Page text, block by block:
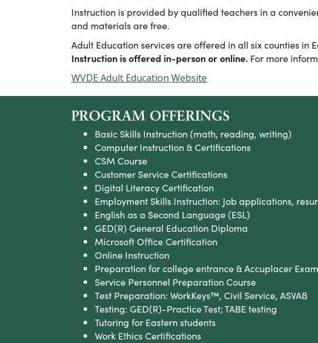
Instruction is provided by qualified teachers in a
and materials are free.
Adult Education services are offered in all six counties in
Instruction is offered in-person or online. For more
WVDE Adult Education Website
PROGRAM OFFERINGS
Basic Skills Instruction (math, reading, writing)
Computer Instruction & Certifications
CSM Course
Customer Service Certifications
Digital Literacy Certification
Employment Skills Instruction: Job applications,
English as a Second Language (ESL)
GED(R) General Education Diploma
Microsoft Office Certification
Online Instruction
Preparation for college entrance & Accuplacer Exam
Service Personnel Preparation Course
Test Preparation: WorkKeys™, Civil Service, ASVAB
Testing: GED(R)-Practice Test; TABE testing
Tutoring for Eastern students
Work Ethics Certifications